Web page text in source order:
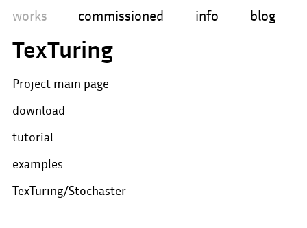
works commissioned info blog
TexTuring
Project main page
download
tutorial
examples
TexTuring/Stochaster